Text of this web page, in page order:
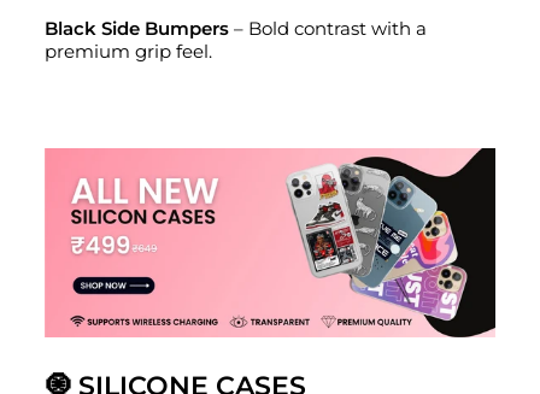
Black Side Bumpers – Bold contrast with a
premium grip feel.
🧿 SILICONE CASES